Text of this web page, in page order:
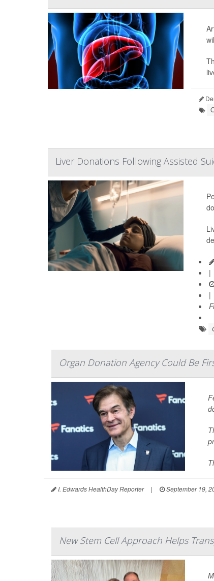
Liver Donations Following Assisted
|
|
Organ Donation Agency Could Be
I. Edwards HealthDay Reporter | September 19,
New Stem Cell Approach Helps